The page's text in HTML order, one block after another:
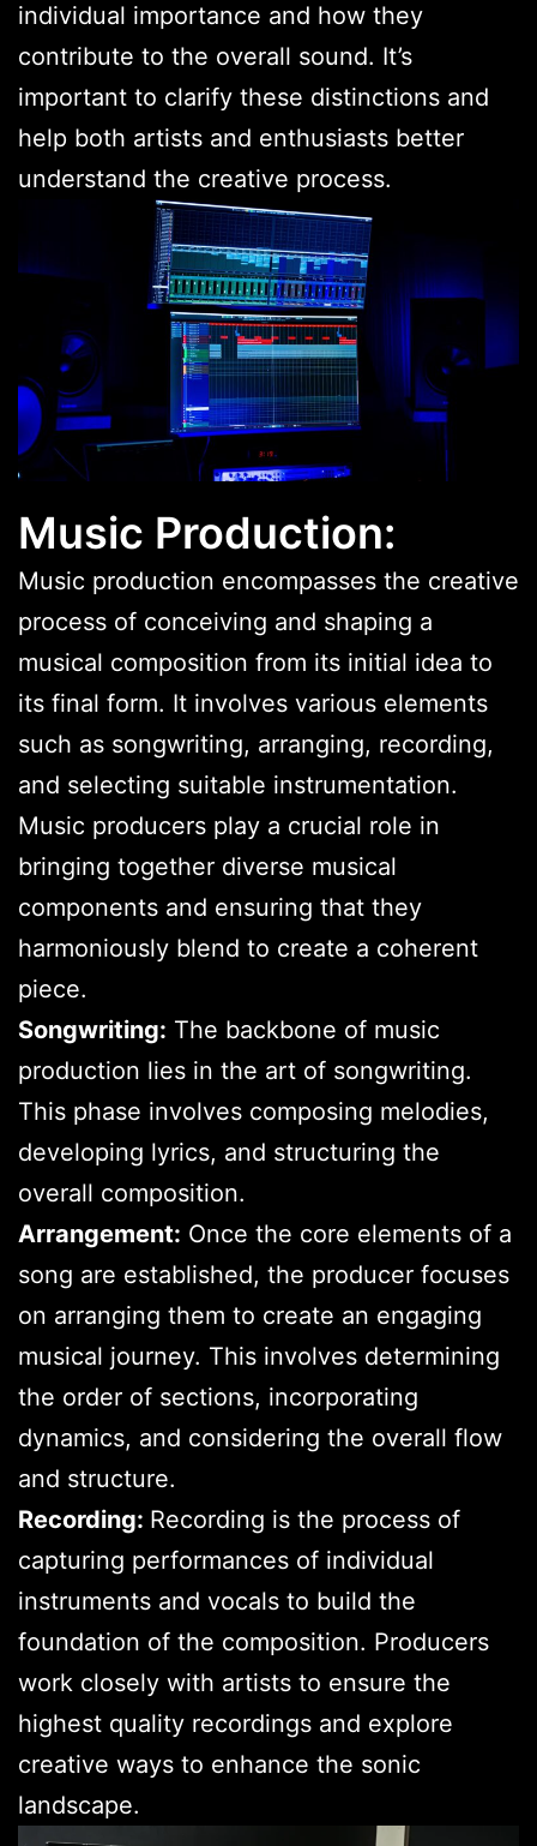
individual importance and how they
contribute to the overall sound. It’s
important to clarify these distinctions and
help both artists and enthusiasts better
understand the creative process.
Music Production:
Music production encompasses the creative
process of conceiving and shaping a
musical composition from its initial idea to
its final form. It involves various elements
such as songwriting, arranging, recording,
and selecting suitable instrumentation.
Music producers play a crucial role in
bringing together diverse musical
components and ensuring that they
harmoniously blend to create a coherent
piece.
Songwriting: The backbone of music
production lies in the art of songwriting.
This phase involves composing melodies,
developing lyrics, and structuring the
overall composition.
Arrangement: Once the core elements of a
song are established, the producer focuses
on arranging them to create an engaging
musical journey. This involves determining
the order of sections, incorporating
dynamics, and considering the overall flow
and structure.
Recording: Recording is the process of
capturing performances of individual
instruments and vocals to build the
foundation of the composition. Producers
work closely with artists to ensure the
highest quality recordings and explore
creative ways to enhance the sonic
landscape.